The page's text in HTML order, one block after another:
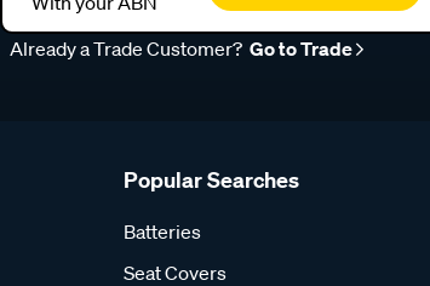
Already a Trade Customer? Go to Trade
Popular Searches
Batteries
Seat Covers